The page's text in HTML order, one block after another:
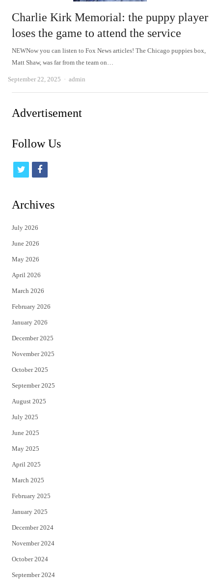
Charlie Kirk Memorial: the puppy player
loses the game to attend the service
NEWNow you can listen to Fox News articles! The Chicago puppies box,
Matt Shaw, was far from the team on…
September 22, 2025 Author
admin
Advertisement
Follow Us
t
i
t
e
r
f
c
Archives
July 2026
June 2026
May 2026
April 2026
March 2026
February 2026
January 2026
December 2025
November 2025
October 2025
September 2025
August 2025
July 2025
June 2025
May 2025
April 2025
March 2025
February 2025
January 2025
December 2024
November 2024
October 2024
September 2024